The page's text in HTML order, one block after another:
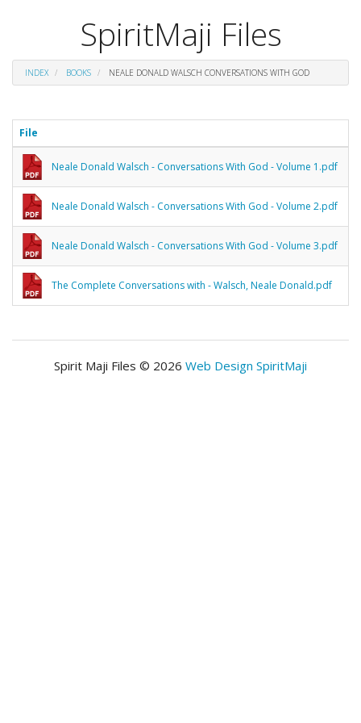
SpiritMaji Files
INDEX BOOKS NEALE DONALD WALSCH CONVERSATIONS WITH GOD
File
Neale Donald Walsch - Conversations With God - Volume 1.pdf
Neale Donald Walsch - Conversations With God - Volume 2.pdf
Neale Donald Walsch - Conversations With God - Volume 3.pdf
The Complete Conversations with - Walsch, Neale Donald.pdf
Spirit Maji Files © 2026 Web Design SpiritMaji